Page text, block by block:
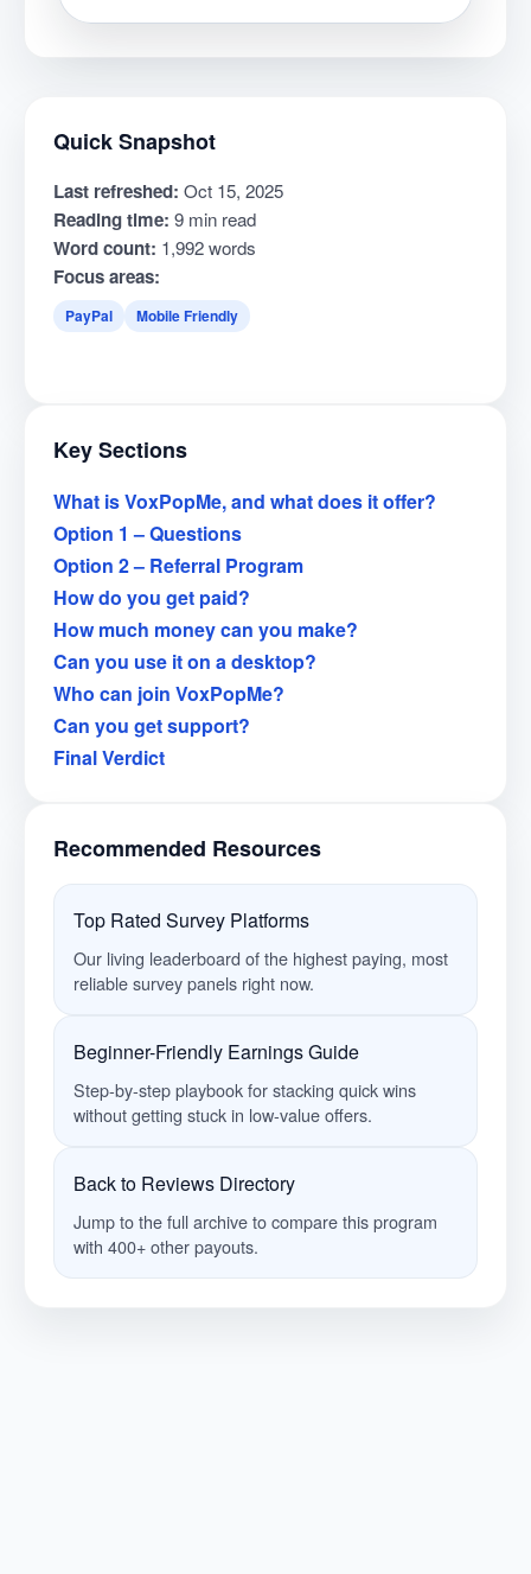
Quick Snapshot
Last refreshed: Oct 15, 2025
Reading time: 9 min read
Word count: 1,992 words
Focus areas:
PayPal Mobile Friendly
Key Sections
What is VoxPopMe, and what does it offer?
Option 1 – Questions
Option 2 – Referral Program
How do you get paid?
How much money can you make?
Can you use it on a desktop?
Who can join VoxPopMe?
Can you get support?
Final Verdict
Recommended Resources
Top Rated Survey Platforms
Our living leaderboard of the highest paying, most
reliable survey panels right now.
Beginner-Friendly Earnings Guide
Step-by-step playbook for stacking quick wins
without getting stuck in low-value offers.
Back to Reviews Directory
Jump to the full archive to compare this program
with 400+ other payouts.